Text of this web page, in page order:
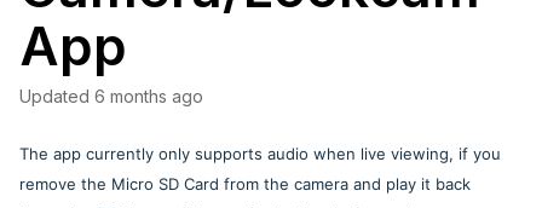
App
Updated 6 months ago
The app currently only supports audio when live viewing, if you
remove the Micro SD Card from the camera and play it back